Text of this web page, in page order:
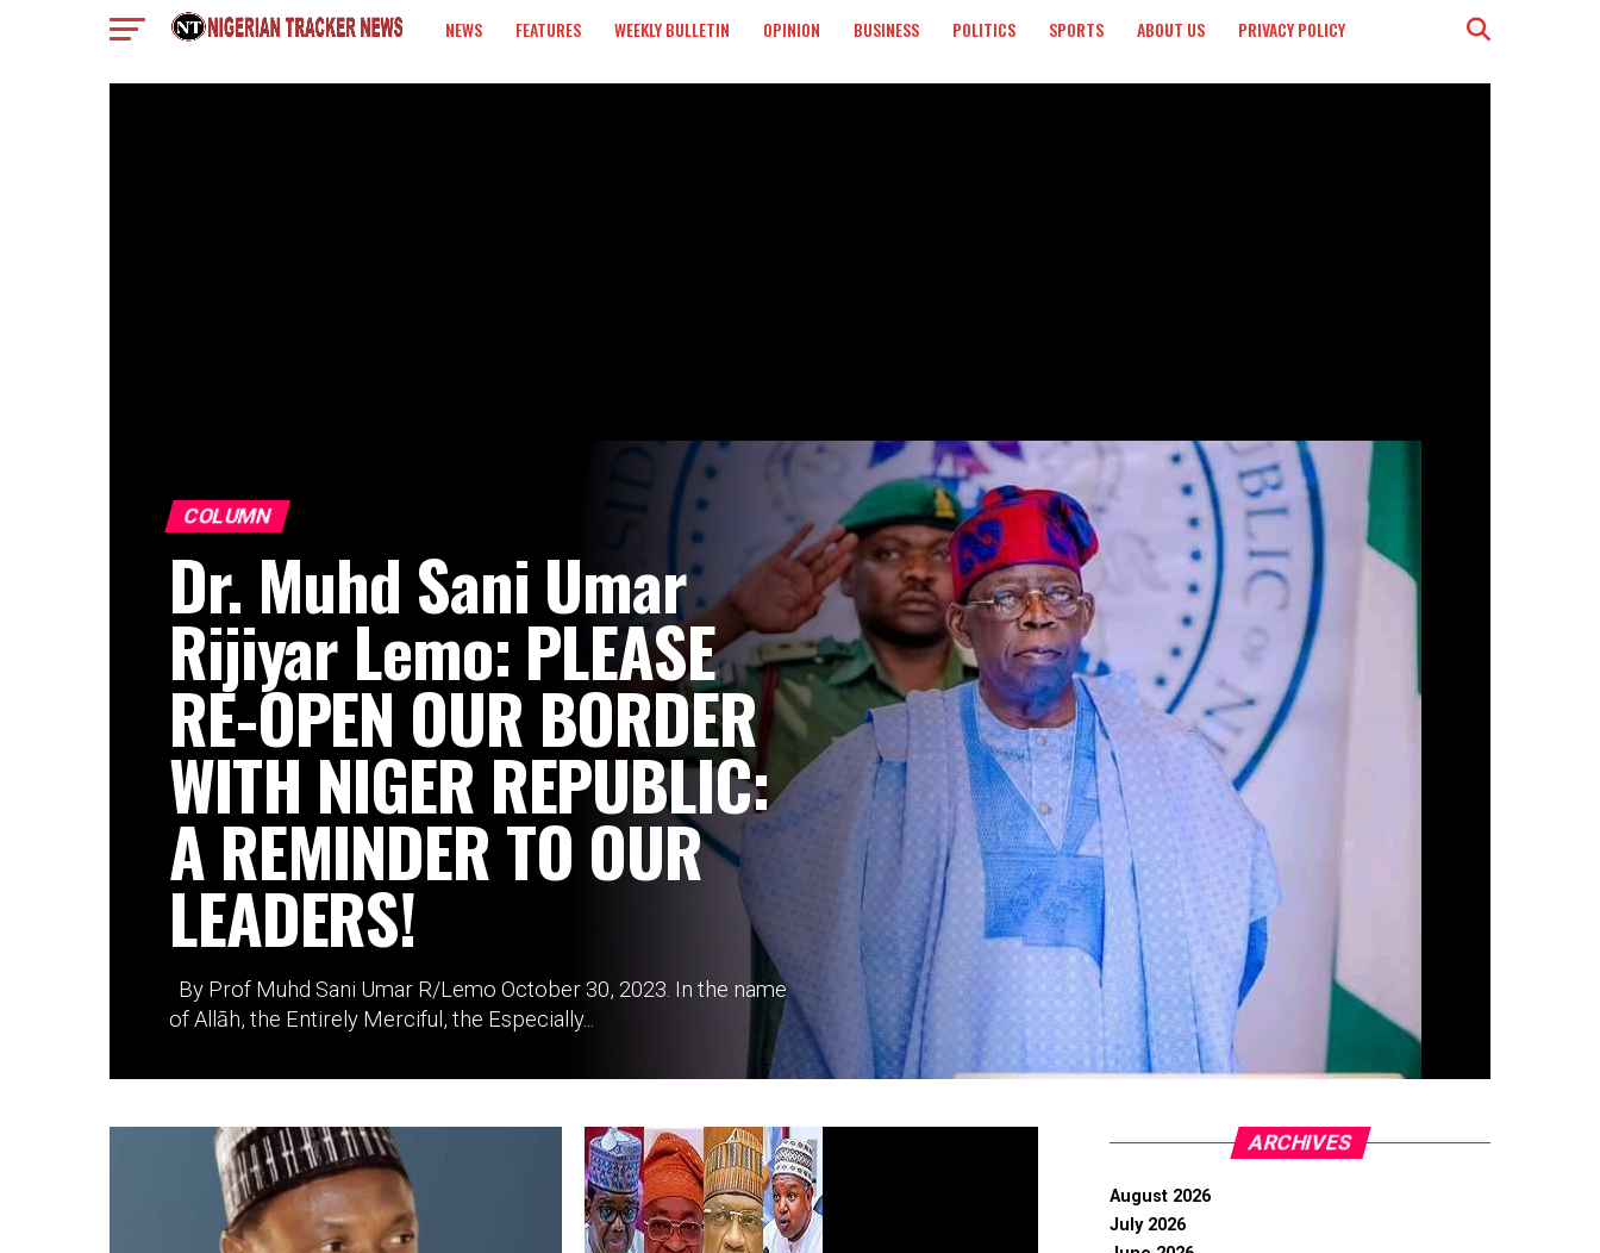
NEWS FEATURES WEEKLY BULLETIN OPINION BUSINESS POLITICS SPORTS ABOUT US PRIVACY POLICY
COLUMN
Dr. Muhd Sani Umar
Rijiyar Lemo: PLEASE
RE-OPEN OUR BORDER
WITH NIGER REPUBLIC:
A REMINDER TO OUR
LEADERS!
By Prof Muhd Sani Umar R/Lemo October 30, 2023. In the name
of Allāh, the Entirely Merciful, the Especially...
ARCHIVES
August 2026
July 2026